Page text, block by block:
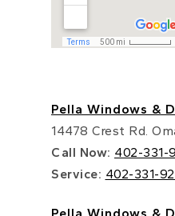
Pella Windows &
14478 Crest Rd.
Call Now: 402-331-
Service: 402-331-